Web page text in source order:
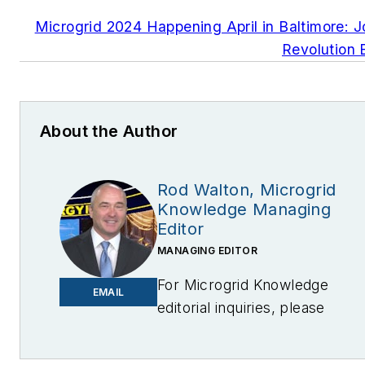
Microgrid 2024 Happening April in Baltimore:
Revolution
About the Author
EMAIL
Rod Walton, Microgrid
Knowledge Managing
Editor
MANAGING EDITOR
For Microgrid Knowledge
editorial inquiries, please